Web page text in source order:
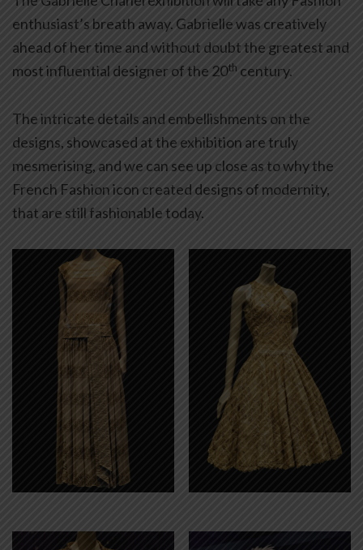
enthusiast’s breath away. Gabrielle was creatively
ahead of her time and without doubt the greatest and
most influential designer of the 20th century.
The intricate details and embellishments on the
designs, showcased at the exhibition are truly
mesmerising, and we can see up close as to why the
French Fashion icon created designs of modernity,
that are still fashionable today.